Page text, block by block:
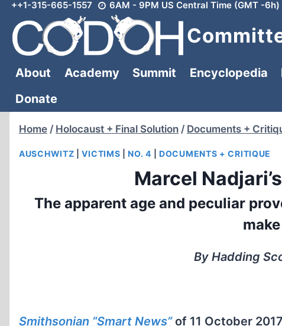
Skip
content
++1-315-665-1557 6AM - 9PM US Central Time (GMT -6h)
About Academy Summit Encyclopedia
Donate
Home / Holocaust + Final Solution / Documents +
AUSCHWITZ |VICTIMS |NO. 4 |DOCUMENTS + CRITIQUE
Marcel
The apparent age and peculiar
By Hadding
Smithsonian “Smart News”of 11 October